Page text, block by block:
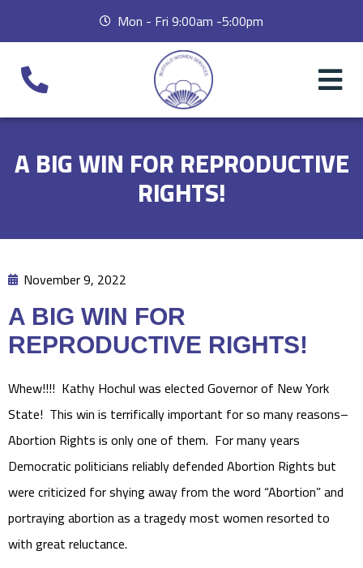
Mon - Fri 9:00am -5:00pm
A BIG WIN FOR REPRODUCTIVE
RIGHTS!
November 9, 2022
A BIG WIN FOR
REPRODUCTIVE RIGHTS!
Whew!!!! Kathy Hochul was elected Governor of New York
State! This win is terrifically important for so many reasons–
Abortion Rights is only one of them. For many years
Democratic politicians reliably defended Abortion Rights but
were criticized for shying away from the word “Abortion” and
portraying abortion as a tragedy most women resorted to
with great reluctance.